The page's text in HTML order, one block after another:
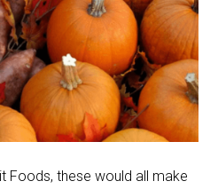
Foods, these would all make